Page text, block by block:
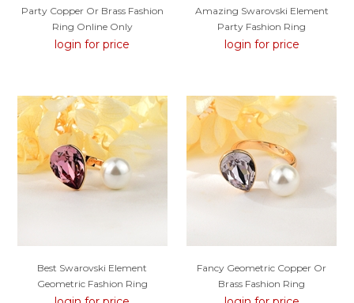
Party Copper Or Brass Fashion
Ring Online Only
login for price
Amazing Swarovski Element
Party Fashion Ring
login for price
Best Swarovski Element
Geometric Fashion Ring
Fancy Geometric Copper Or
Brass Fashion Ring